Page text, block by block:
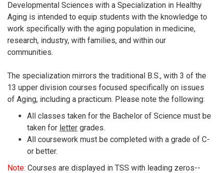
Developmental Sciences with a Specialization in Healthy
Aging is intended to equip students with the knowledge to
work specifically with the aging population in medicine,
research, industry, with families, and within our
communities.
The specialization mirrors the traditional B.S., with 3 of the
13 upper division courses focused specifically on issues
of Aging, including a practicum. Please note the following:
All classes taken for the Bachelor of Science must be
taken for letter grades.
All coursework must be completed with a grade of C-
or better.
Note: Courses are displayed in TSS with leading zeros--